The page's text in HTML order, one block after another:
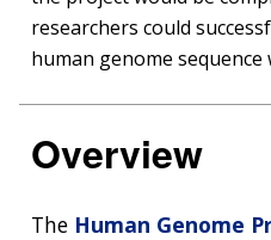
researchers could
human genome sequence
Overview
The Human Genome